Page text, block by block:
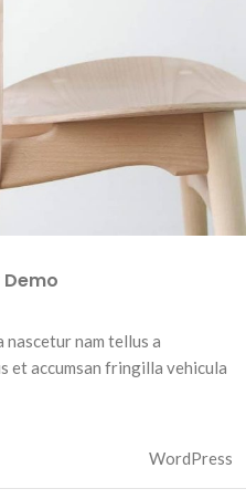
nascetur nam tellus a
et accumsan fringilla vehicula
WordPress